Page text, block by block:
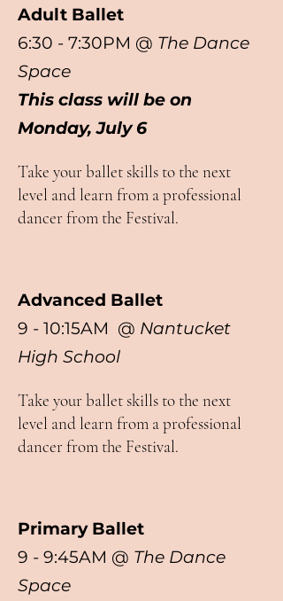
Adult Ballet
6:30 - 7:30PM @ The Dance
Space
This class will be on
Monday, July 6
Take your ballet skills to the next
level and learn from a professional
dancer from the Festival.
Advanced Ballet
9 - 10:15AM @ Nantucket
High School
Take your ballet skills to the next
level and learn from a professional
dancer from the Festival.
Primary Ballet
9 - 9:45AM @ The Dance
Space